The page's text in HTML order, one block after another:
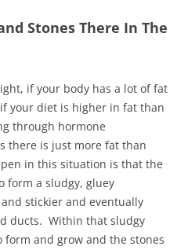
Stones There In The
if your body has a lot of fat
your diet is higher in fat than
through hormone
there is just more fat than
in this situation is that the
form a sludgy, gluey
stickier and eventually
ducts. Within that sludgy
and grow and the stones